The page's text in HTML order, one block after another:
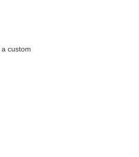
custom